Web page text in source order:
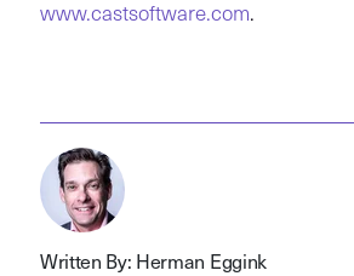
www.castsoftware.com.
Written By: Herman Eggink